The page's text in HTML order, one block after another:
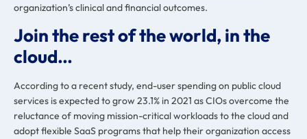
organization’s clinical and financial outcomes.
Join the rest of the world, in the
cloud…
According to a recent study, end-user spending on public cloud
services isexpected to grow 23.1% in 2021 as CIOs overcome the
reluctance of moving mission-critical workloads to the cloud and
adopt flexible SaaS programs that help their organization access